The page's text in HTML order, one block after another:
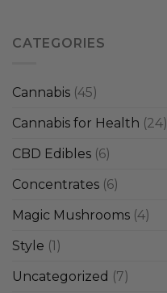
CATEGORIES
Cannabis (45)
Cannabis for Health (24)
CBD Edibles (6)
Concentrates (6)
Magic Mushrooms (4)
Style (1)
Uncategorized (7)